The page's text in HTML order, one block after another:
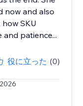
now and also
SKU
patience...
役に立った (0)